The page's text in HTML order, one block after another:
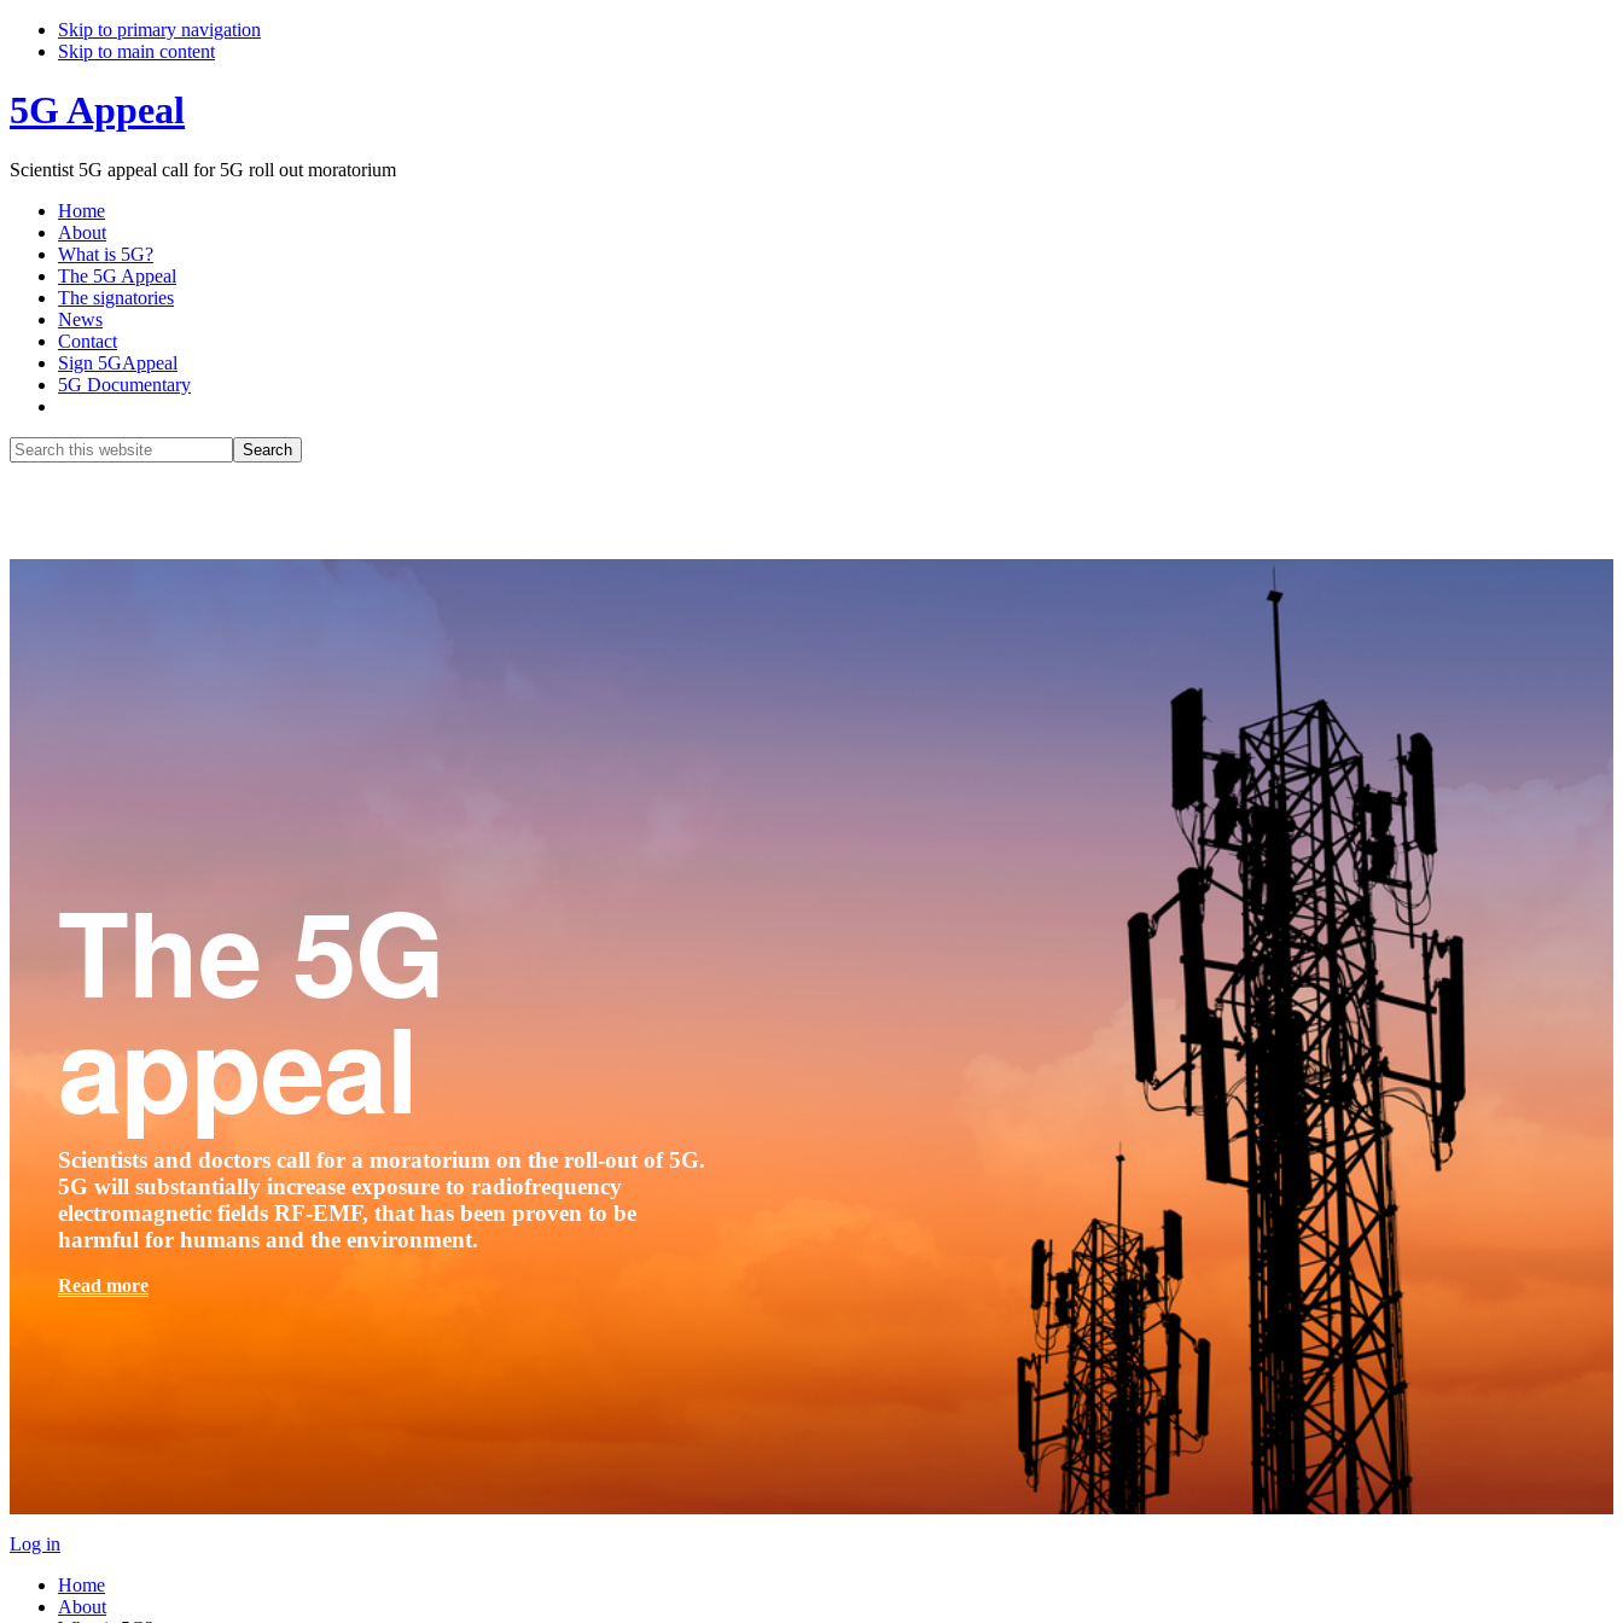
Skip to primary navigation
Skip to main content
5G Appeal
Scientist 5G appeal call for 5G roll out moratorium
Home
About
What is 5G?
The 5G Appeal
The signatories
News
Contact
Sign 5GAppeal
5G Documentary
Search
this
The 5G
appeal
Scientists and doctors call for a moratorium on the roll-out of 5G.
5G will substantially increase exposure to radiofrequency
electromagnetic fields RF-EMF, that has been proven to be
harmful for humans and the environment.
Read more
Log in
Home
About